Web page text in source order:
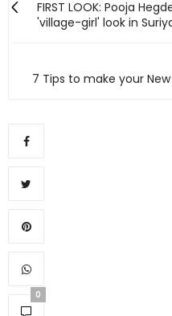
FIRST LOOK: Pooja
'village-girl' look in
7 Tips to make your New
0